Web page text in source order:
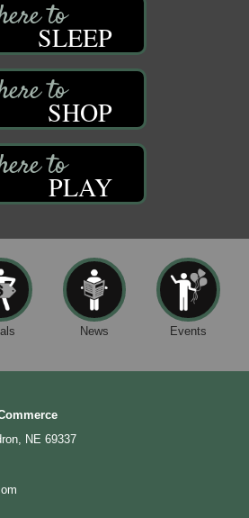
SLEEP
SHOP
PLAY
News Events
NE 69337